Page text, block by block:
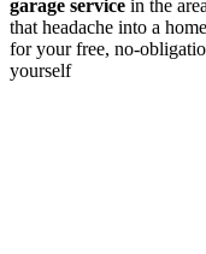
garage service in the
that headache into a
for your free, no-
yourself